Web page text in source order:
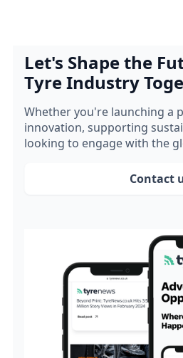
Let's Shape the
Tyre Industry
Whether you're launching a
innovation, supporting
looking to engage with the
Contact